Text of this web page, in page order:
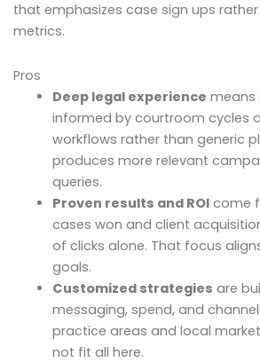
that emphasizes case sign ups
metrics.
Pros
Deep legal experience means
informed by courtroom cycles
workflows rather than generic
produces more relevant
queries.
Proven results and ROIcome
cases won and client
of clicks alone. That focus
goals.
Customized strategies are
messaging, spend, and
practice areas and local
not fit all here.